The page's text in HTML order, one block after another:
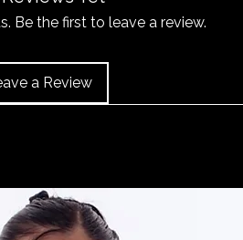
item does become
or 'Info' link in the
Be the first to leave a review.
a Review